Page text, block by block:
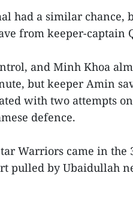
had a similar chance,
from keeper-captain
and Minh Khoa
but keeper Amin
with two attempts
defence.
Warriors came in the
pulled by Ubaidullah